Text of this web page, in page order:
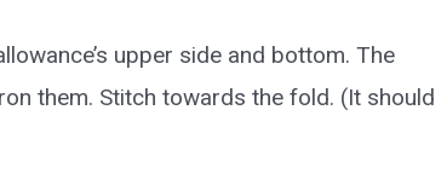
upper side and bottom. The
them. Stitch towards the fold. (It should